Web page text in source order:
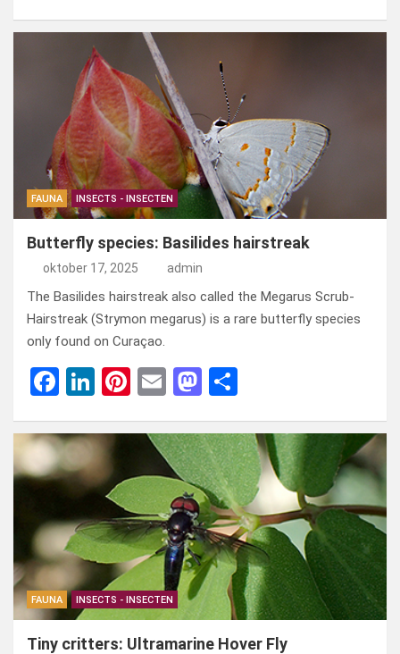
ce
o
o
k
ke
dI
n
er
es
t
ail st
o
n
e
FAUNA INSECTS - INSECTEN
Butterfly species: Basilides hairstreak
oktober 17, 2025 admin
The Basilides hairstreak also called the Megarus Scrub-
Hairstreak (Strymon megarus) is a rare butterfly species
only found on Curaçao.
F
ce
b
o
o
k
Li
ke
dI
n
Pi
er
es
t
E
ail
M
st
o
d
o
n
e
n
FAUNA INSECTS - INSECTEN
Tiny critters: Ultramarine Hover Fly